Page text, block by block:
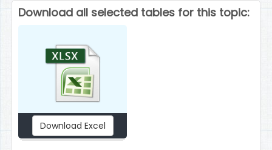
Download all selected tables for this topic:
Download Excel